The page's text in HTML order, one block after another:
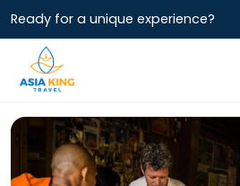
Ready for a unique experience?